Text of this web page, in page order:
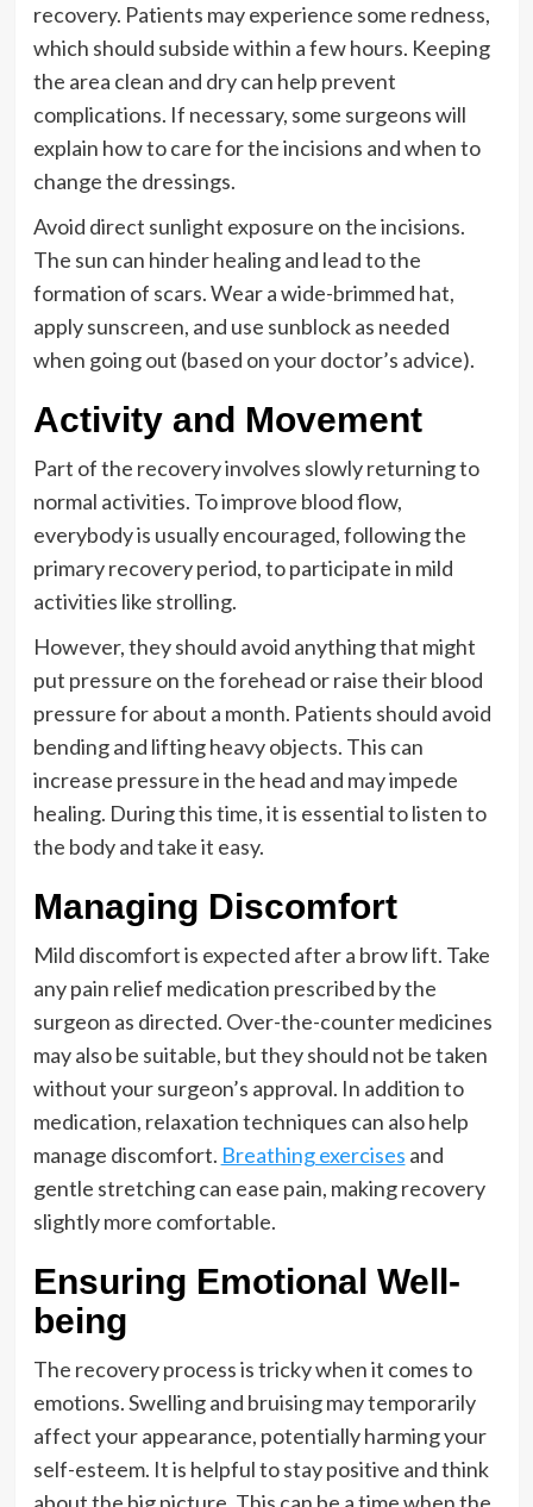
recovery. Patients may experience some redness,
which should subside within a few hours. Keeping
the area clean and dry can help prevent
complications. If necessary, some surgeons will
explain how to care for the incisions and when to
change the dressings.
Avoid direct sunlight exposure on the incisions.
The sun can hinder healing and lead to the
formation of scars. Wear a wide-brimmed hat,
apply sunscreen, and use sunblock as needed
when going out (based on your doctor’s advice).
Activity and Movement
Part of the recovery involves slowly returning to
normal activities. To improve blood flow,
everybody is usually encouraged, following the
primary recovery period, to participate in mild
activities like strolling.
However, they should avoid anything that might
put pressure on the forehead or raise their blood
pressure for about a month. Patients should avoid
bending and lifting heavy objects. This can
increase pressure in the head and may impede
healing. During this time, it is essential to listen to
the body and take it easy.
Managing Discomfort
Mild discomfort is expected after a brow lift. Take
any pain relief medication prescribed by the
surgeon as directed. Over-the-counter medicines
may also be suitable, but they should not be taken
without your surgeon’s approval. In addition to
medication, relaxation techniques can also help
manage discomfort. Breathing exercises and
gentle stretching can ease pain, making recovery
slightly more comfortable.
Ensuring Emotional Well-
being
The recovery process is tricky when it comes to
emotions. Swelling and bruising may temporarily
affect your appearance, potentially harming your
self-esteem. It is helpful to stay positive and think